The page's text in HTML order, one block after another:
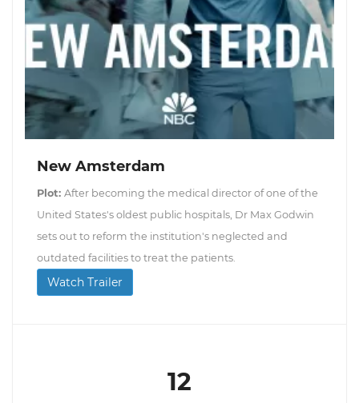
New Amsterdam
Plot: After becoming the medical director of one of the
United States's oldest public hospitals, Dr Max Godwin
sets out to reform the institution's neglected and
outdated facilities to treat the patients.
Watch Trailer
12